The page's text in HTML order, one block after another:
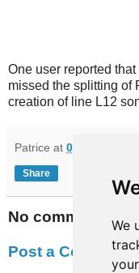
We
One user reported
missed the splitting of
creation of line L12
Patrice at 08:18
Share
No comments:
Post a Comment